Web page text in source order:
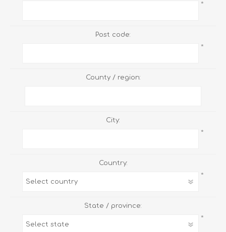
*
Post code:
*
County / region:
City:
*
Country:
*
State / province:
*